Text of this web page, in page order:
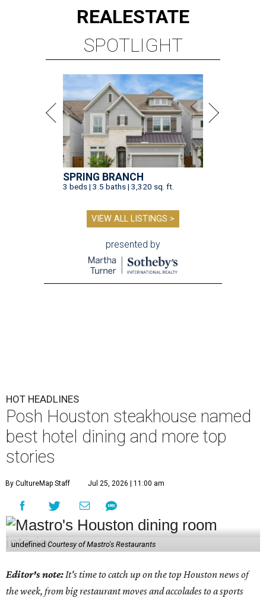
REALESTATE
SPOTLIGHT
SPRING BRANCH
3 beds | 3.5 baths | 3,320 sq. ft.
VIEW ALL LISTINGS >
presented by
HOT HEADLINES
Posh Houston steakhouse named
best hotel dining and more top
stories
By CultureMap Staff Jul 25, 2026 | 11:00 am
undefined Courtesy of Mastro's Restaurants
Editor's note:It's time to catch up on the top Houston news of
the week, from big restaurant moves and accolades to a sports